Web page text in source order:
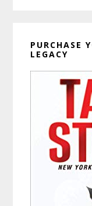
PURCHASE
LEGACY